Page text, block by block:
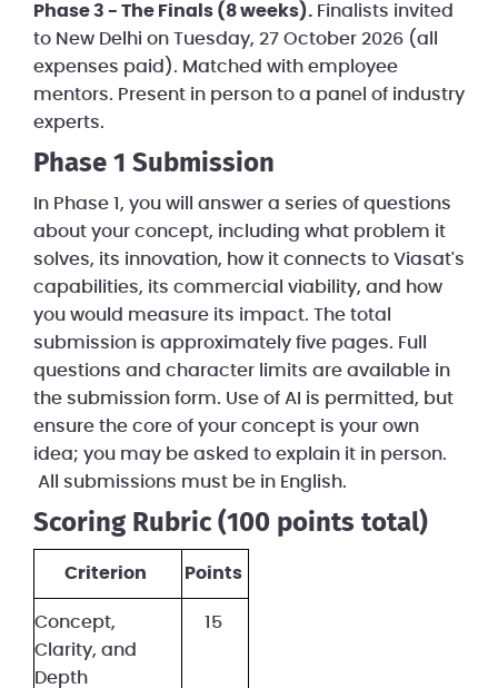
Phase 3 - The Finals (8 weeks). Finalists invited
to New Delhi on Tuesday, 27 October 2026 (all
expenses paid). Matched with employee
mentors. Present in person to a panel of industry
experts.
Phase 1 Submission
In Phase 1, you will answer a series of questions
about your concept, including what problem it
solves, its innovation, how it connects to Viasat's
capabilities, its commercial viability, and how
you would measure its impact. The total
submission is approximately five pages. Full
questions and character limits are available in
the submission form. Use of AI is permitted, but
ensure the core of your concept is your own
idea; you may be asked to explain it in person.
All submissions must be in English.
Scoring Rubric (100 points total)
Criterion Points
Concept,
Clarity, and
Depth
15